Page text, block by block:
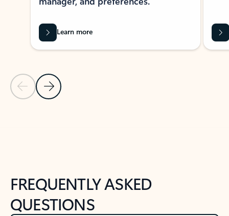
Previous Slide
Next Slide
Learn more
FREQUENTLY ASKED
QUESTIONS